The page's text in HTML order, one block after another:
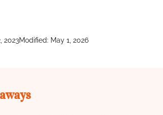
2023Modified: May 1, 2026